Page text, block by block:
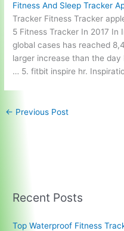
Fitness And Sleep Tracker
Tracker Fitness Tracker
5 Fitness Tracker In 2017 In
global cases has reached
larger increase than the
… 5. fitbit inspire hr.
← Previous Post
Recent Posts
Top Waterproof Fitness